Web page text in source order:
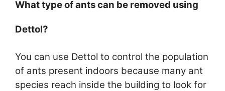
What type of ants can be removed using
Dettol?
You can use Dettol to control the population
of ants present indoors because many ant
species reach inside the building to look for